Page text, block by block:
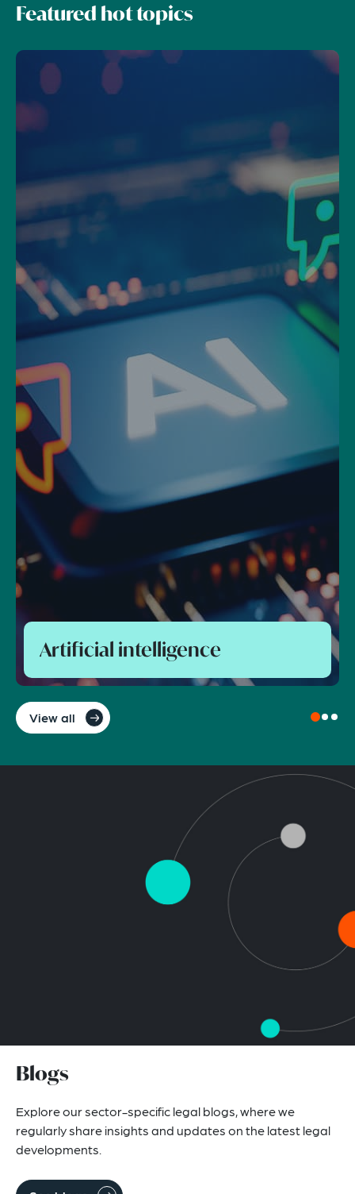
Featured hot topics
Foreign direct investment and
national security control
View all
Blogs
Explore our sector-specific legal blogs, where we
regularly share insights and updates on the latest legal
developments.